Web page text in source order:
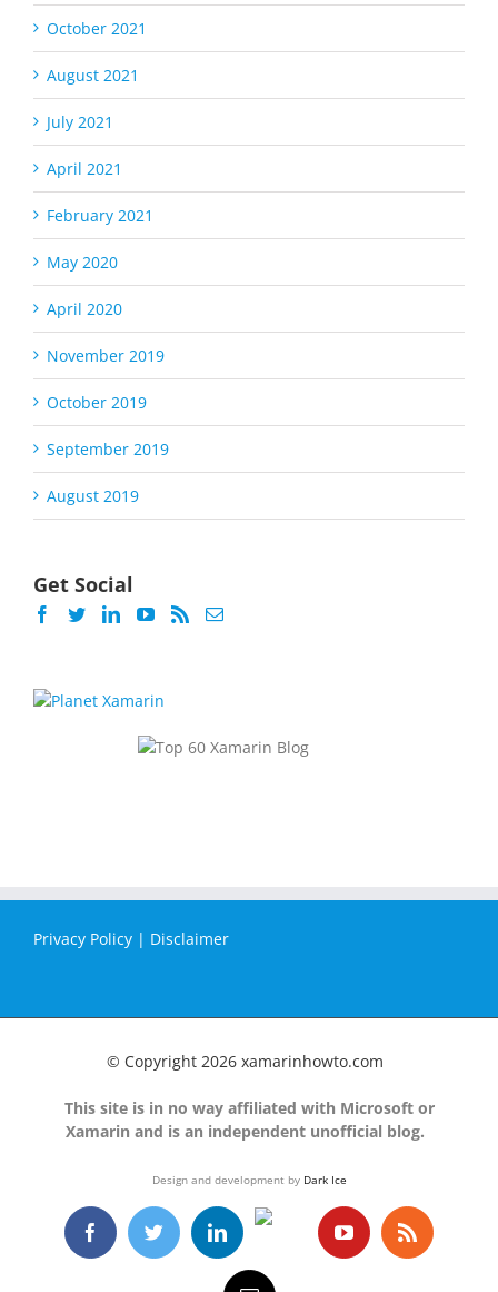
October 2021
August 2021
July 2021
April 2021
February 2021
May 2020
April 2020
November 2019
October 2019
September 2019
August 2019
Get Social
Privacy Policy | Disclaimer
© Copyright 2026 xamarinhowto.com
This site is in no way affiliated with Microsoft or
Xamarin and is an independent unofficial blog.
Design and development by Dark Ice
FacebookTwitter LinkedIn
GitHub
YouTube Rss